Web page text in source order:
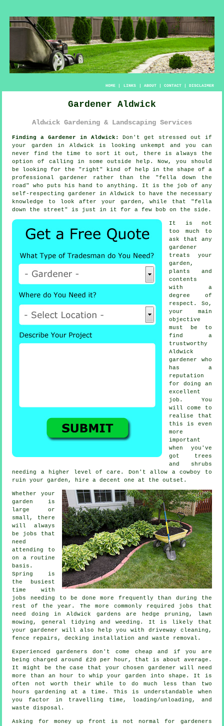
HOME| LINKS | ABOUT| CONTACT| DISCLAIMER
Gardener Aldwick
Aldwick Gardening & Landscaping Services
Finding a Gardener in Aldwick:
Don't get stressed out if
your garden in Aldwick is looking unkempt and you can
never find the time to sort it out, there is always the
option of calling in some outside help. Now, you should
be looking for the "right" kind of help in the shape of a
professional gardener rather than the "fella down the
road " who puts his hand to anything. It is the job of any
self-respecting gardener in Aldwick to have the necessary
knowledge
to look after your garden, while that "fella
down the street" is just in it for a few bob on the side.
It is not
too much to
ask that any
gardener
treats your
garden,
plants and
contents
with a
degree of
respect. So,
your main
objective
must be to
find a
trustworthy
Aldwick
gardener
who
has a
reputation
for doing an
excellent
job. You
will come to
realise that
this is even
more
important
when you've
got
trees
and shrubs
needing a higher level of care. Don't allow a cowboy to
ruin yourgarden , hire a decent one at the outset.
Whether your
garden is
large or
small, there
will always
be jobs that
need
attending to
on a routine
basis.
Spring
is
the busiest
time with
jobs needing to be done more frequently than during the
rest of the year. The more commonly required jobs that
need doing in Aldwick gardens are hedge pruning,
lawn
mowing , general tidying and weeding. It is likely that
your gardener
will also help you with driveway cleaning,
fence repairs, decking installation andwaste removal .
Experienced gardeners don't come cheap and if you are
being charged around £20 per hour , that is about average.
It might be the case that your chosengardener will need
more than an hour to whip your garden into shape. It is
often not worth their while to do much less than two
hours
gardening at a time. This is understandable when
you factor in travelling time, loading/unloading, and
waste
disposal.
Asking for money up front is not normal for gardeners